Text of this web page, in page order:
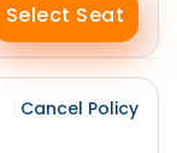
Select Seat
Cancel Policy